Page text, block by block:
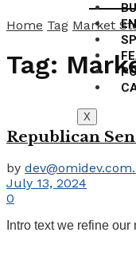
X
Home Tag Market
Tag:
Republican
by
July 13, 2024
0
Intro text we refine